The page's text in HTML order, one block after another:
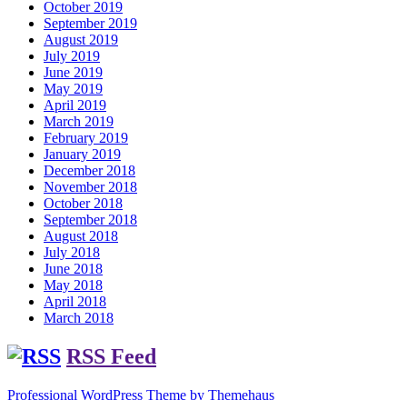
October 2019
September 2019
August 2019
July 2019
June 2019
May 2019
April 2019
March 2019
February 2019
January 2019
December 2018
November 2018
October 2018
September 2018
August 2018
July 2018
June 2018
May 2018
April 2018
March 2018
RSS Feed
Professional WordPress Theme by Themehaus